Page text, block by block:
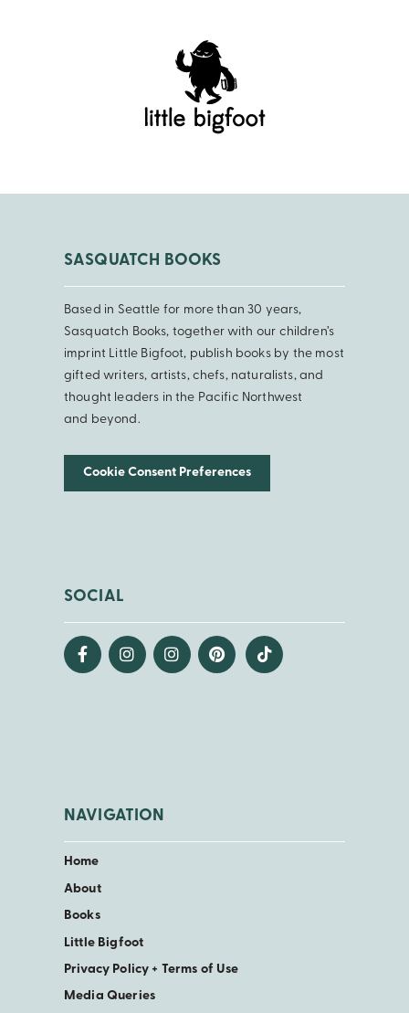
SASQUATCH BOOKS
Based in Seattle for more than 30 years,
Sasquatch Books, together with our children’s
imprint Little Bigfoot, publish books by the most
gifted writers, artists, chefs, naturalists, and
thought leaders in the Pacific Northwest
and beyond.
Cookie Consent Preferences
SOCIAL
NAVIGATION
Home
About
Books
Little Bigfoot
Privacy Policy + Terms of Use
Media Queries